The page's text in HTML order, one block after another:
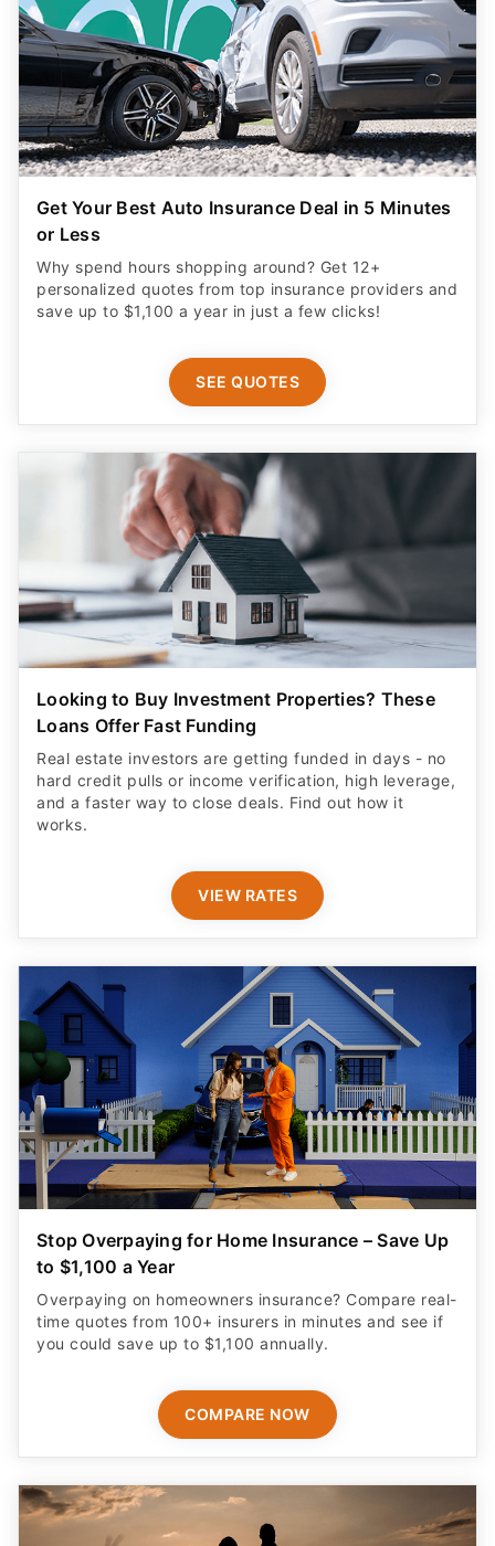
Get Your Best Auto Insurance Deal in 5 Minutes
or Less
Why spend hours shopping around? Get 12+
personalized quotes from top insurance providers and
save up to $1,100 a year in just a few clicks!
SEE QUOTES
Looking to Buy Investment Properties? These
Loans Offer Fast Funding
Real estate investors are getting funded in days - no
hard credit pulls or income verification, high leverage,
and a faster way to close deals. Find out how it
works.
VIEW RATES
Stop Overpaying for Home Insurance – Save Up
to $1,100 a Year
Overpaying on homeowners insurance? Compare real-
time quotes from 100+ insurers in minutes and see if
you could save up to $1,100 annually.
COMPARE NOW